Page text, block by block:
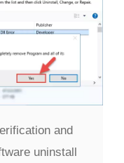
and
uninstall